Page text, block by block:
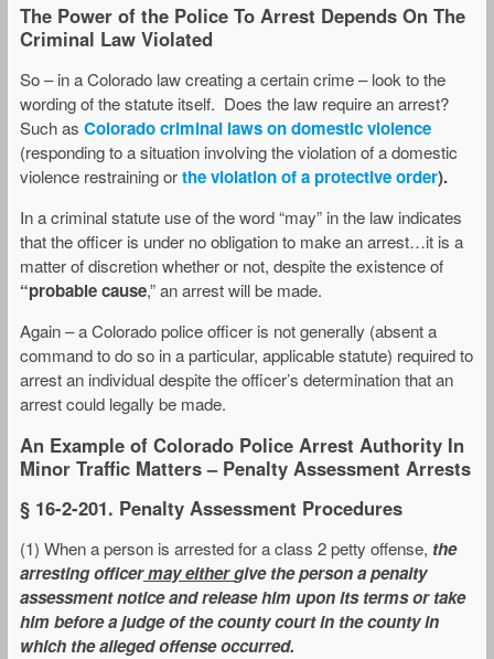
The Power of the Police To Arrest Depends On The
Criminal Law Violated
So – in a Colorado law creating a certain crime – look to the
wording of the statute itself. Does the law require an arrest?
Such as Colorado criminal laws on domestic violence
(responding to a situation involving the violation of a domestic
violence restraining orthe violationof a protective order).
In a criminal statute use of the word “may” in the law indicates
that the officer is under no obligation to make an arrest…it is a
matter of discretion whether or not, despite the existence of
“probable cause,” an arrest will be made.
Again – a Colorado police officer is not generally (absent a
command to do so in a particular, applicable statute) required to
arrest an individual despite the officer’s determination that an
arrest could legally be made.
An Example of Colorado Police Arrest Authority In
Minor Traffic Matters – Penalty Assessment Arrests
§ 16-2-201. Penalty Assessment Procedures
(1) When a person is arrested for a class 2 petty offense, the
arresting officermay eithergive the person a penalty
assessment notice and release him upon its terms or take
him before a judge of the county court in the county in
which the alleged offense occurred.